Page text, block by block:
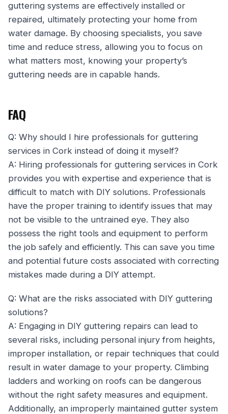
guttering systems are effectively installed or
repaired, ultimately protecting your home from
water damage. By choosing specialists, you save
time and reduce stress, allowing you to focus on
what matters most, knowing your property’s
guttering needs are in capable hands.
FAQ
Q: Why should I hire professionals for guttering
services in Cork instead of doing it myself?
A: Hiring professionals for guttering services in Cork
provides you with expertise and experience that is
difficult to match with DIY solutions. Professionals
have the proper training to identify issues that may
not be visible to the untrained eye. They also
possess the right tools and equipment to perform
the job safely and efficiently. This can save you time
and potential future costs associated with correcting
mistakes made during a DIY attempt.
Q: What are the risks associated with DIY guttering
solutions?
A: Engaging in DIY guttering repairs can lead to
several risks, including personal injury from heights,
improper installation, or repair techniques that could
result in water damage to your property. Climbing
ladders and working on roofs can be dangerous
without the right safety measures and equipment.
Additionally, an improperly maintained gutter system